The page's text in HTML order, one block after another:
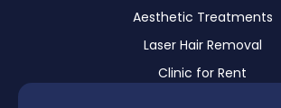
Aesthetic Treatments
Laser Hair Removal
Clinic for Rent